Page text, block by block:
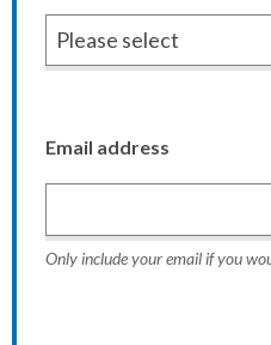
Email address
Only include your email if you